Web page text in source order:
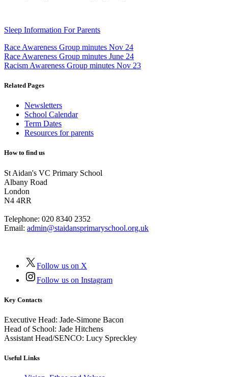
Sleep Information For Parents
Race Awareness Group minutes Nov 24
Race Awareness Group minutes June 24
Racism Awareness Group minutes Nov 23
Related Pages
Newsletters
School Calendar
Term Dates
Resources for parents
How to find us
St Aidan's VC Primary School
Albany Road
London
N4 4RR
Telephone: 020 8340 2352
Email: admin@staidansprimaryschool.org.uk
Follow us on X
Follow us on Instagram
Key Contacts
Executive Head: Jade-Simone Bacon
Head of School: Jade Hitchens
Assistant Head/SENCO: Lucy Spreckley
Useful Links